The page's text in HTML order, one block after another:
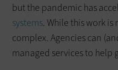
but the pandemic has
systems. While this work is
complex. Agencies can
managed services to help